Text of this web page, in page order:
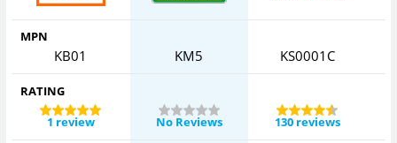
MPN
KB01 KM5 KS0001C
RATING
1 review
No Reviews 130 reviews